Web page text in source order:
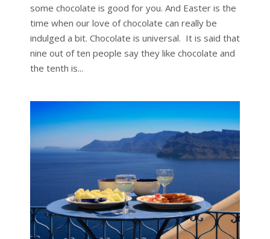
some chocolate is good for you. And Easter is the
time when our love of chocolate can really be
indulged a bit. Chocolate is universal. It is said that
nine out of ten people say they like chocolate and
the tenth is...